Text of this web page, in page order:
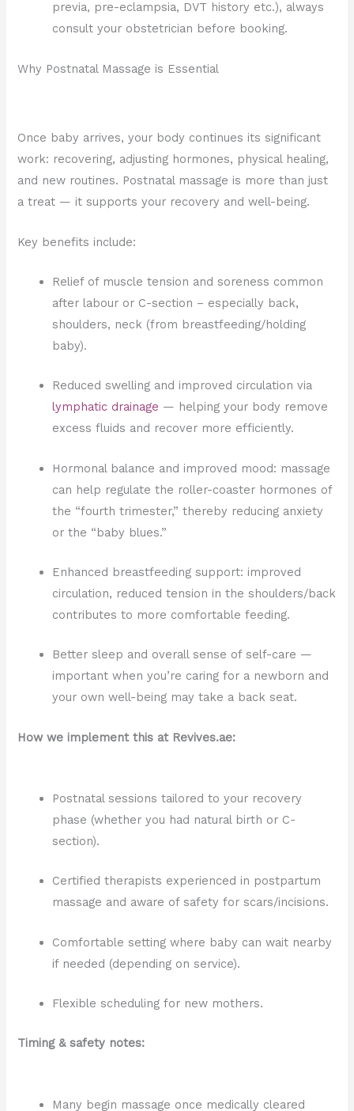
previa, pre-eclampsia, DVT history etc.), always
consult your obstetrician before booking.
Why Postnatal Massage is Essential
Once baby arrives, your body continues its significant
work: recovering, adjusting hormones, physical healing,
and new routines. Postnatal massage is more than just
a treat — it supports your recovery and well-being.
Key benefits include:
Relief of muscle tension and soreness common
after labour or C-section – especially back,
shoulders, neck (from breastfeeding/holding
baby).
Reduced swelling and improved circulation via
lymphatic drainage — helping your body remove
excess fluids and recover more efficiently.
Hormonal balance and improved mood: massage
can help regulate the roller-coaster hormones of
the “fourth trimester,” thereby reducing anxiety
or the “baby blues.”
Enhanced breastfeeding support: improved
circulation, reduced tension in the shoulders/back
contributes to more comfortable feeding.
Better sleep and overall sense of self-care —
important when you’re caring for a newborn and
your own well-being may take a back seat.
How we implement this at Revives.ae:
Postnatal sessions tailored to your recovery
phase (whether you had natural birth or C-
section).
Certified therapists experienced in postpartum
massage and aware of safety for scars/incisions.
Comfortable setting where baby can wait nearby
if needed (depending on service).
Flexible scheduling for new mothers.
Timing & safety notes:
Many begin massage once medically cleared